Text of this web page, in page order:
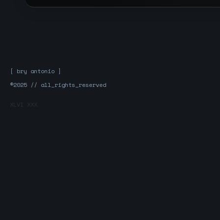
[ bry antonio ]
®2025 // all_rights_reserved
XLVI XXX